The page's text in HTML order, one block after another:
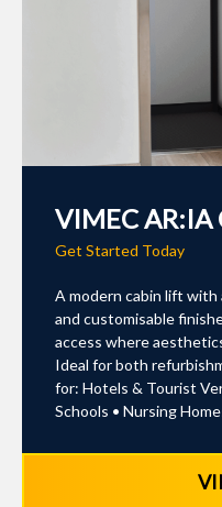
VIMEC AR:IA
Get Started Today
A modern cabin lift
and customisable
access where
Ideal for both
for: Hotels & Tourist
Schools • Nursing